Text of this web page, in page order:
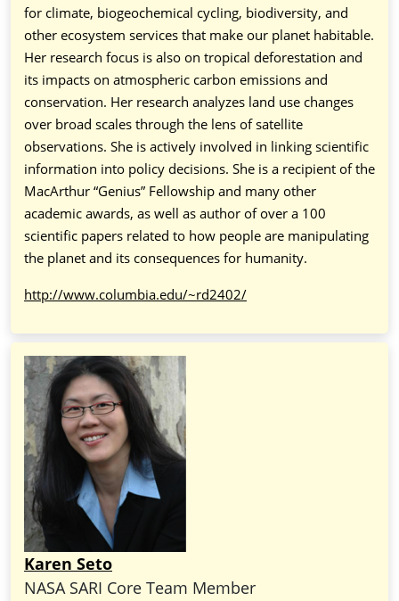
for climate, biogeochemical cycling, biodiversity, and
other ecosystem services that make our planet habitable.
Her research focus is also on tropical deforestation and
its impacts on atmospheric carbon emissions and
conservation. Her research analyzes land use changes
over broad scales through the lens of satellite
observations. She is actively involved in linking scientific
information into policy decisions. She is a recipient of the
MacArthur “Genius” Fellowship and many other
academic awards, as well as author of over a 100
scientific papers related to how people are manipulating
the planet and its consequences for humanity.
http://www.columbia.edu/~rd2402/
Karen Seto
NASA SARI Core Team Member